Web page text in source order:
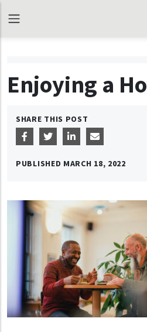
Enjoying a
SHARE THIS POST
PUBLISHED MARCH 18, 2022